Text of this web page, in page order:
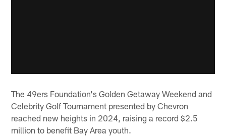
The 49ers Foundation's Golden Getaway Weekend and
Celebrity Golf Tournament presented by Chevron
reached new heights in 2024, raising a record $2.5
million to benefit Bay Area youth.